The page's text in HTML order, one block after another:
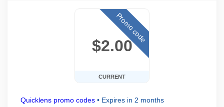
$2.00
CURRENT
Promo code
Quicklens promo codes • Expires in 2 months